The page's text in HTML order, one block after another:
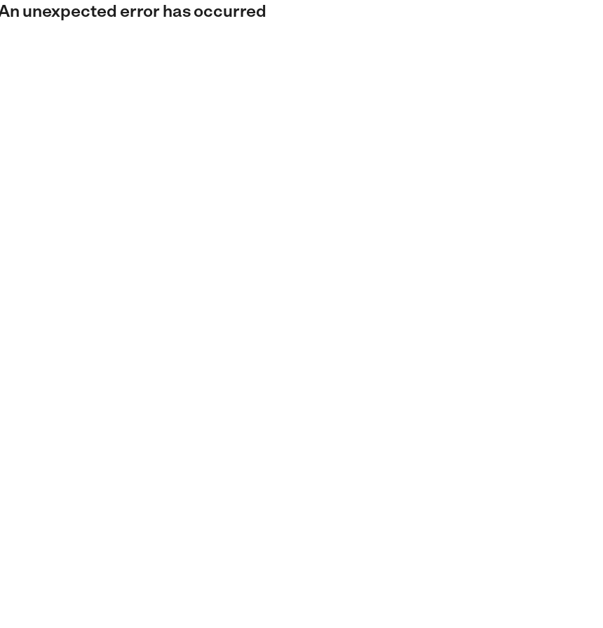
unexpected error has occurred